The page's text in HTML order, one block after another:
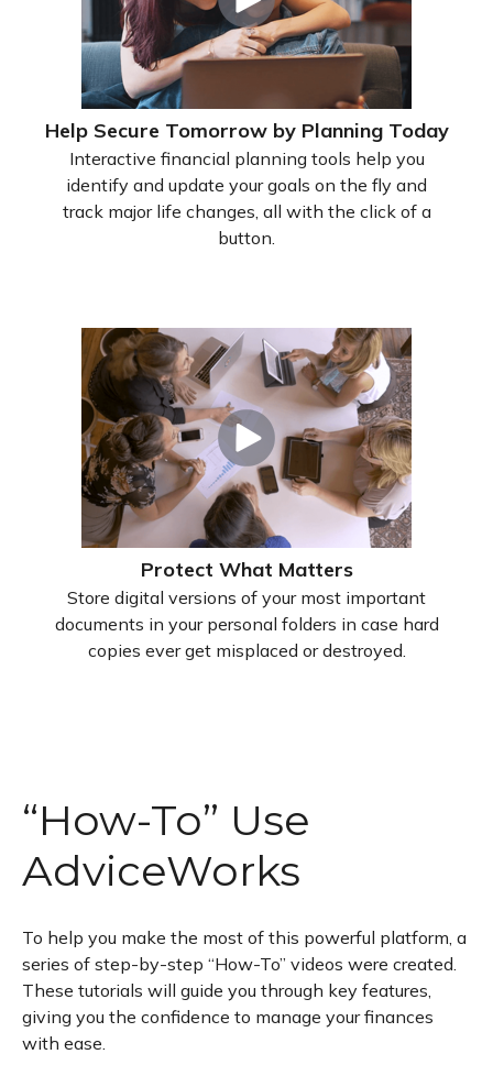
Help Secure Tomorrow by Planning Today
Interactive financial planning tools help you
identify and update your goals on the fly and
track major life changes, all with the click of a
button.
Protect What Matters
Store digital versions of your most important
documents in your personal folders in case hard
copies ever get misplaced or destroyed.
“How-To” Use
AdviceWorks
To help you make the most of this powerful platform, a
series of step-by-step “How-To” videos were created.
These tutorials will guide you through key features,
giving you the confidence to manage your finances
with ease.